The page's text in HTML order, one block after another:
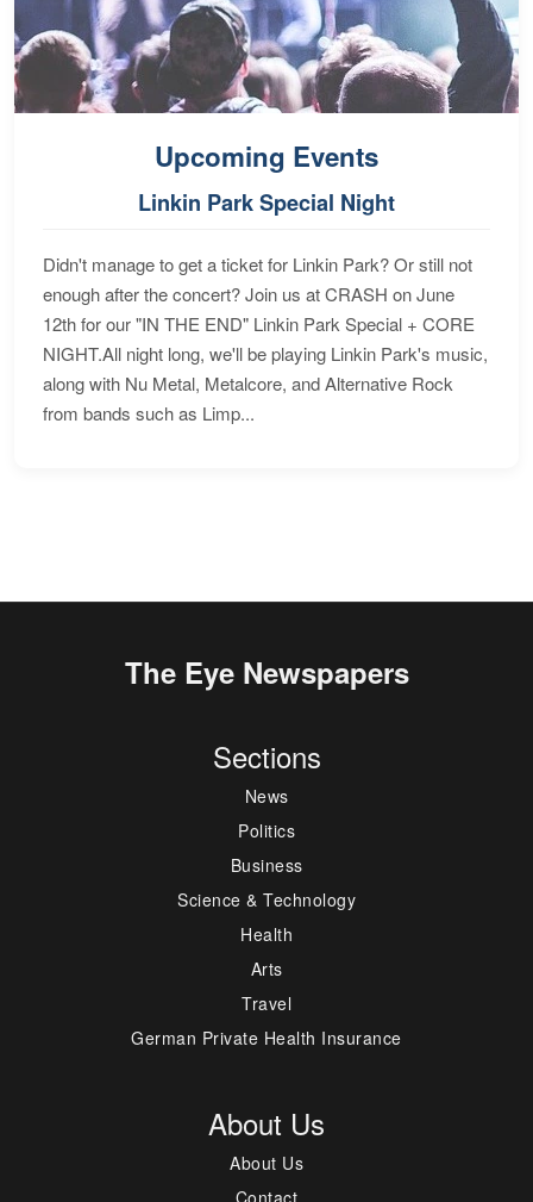
Upcoming Events
Linkin Park Special Night
Didn't manage to get a ticket for Linkin Park? Or still not
enough after the concert? Join us at CRASH on June
12th for our "IN THE END" Linkin Park Special + CORE
NIGHT.All night long, we'll be playing Linkin Park's music,
along with Nu Metal, Metalcore, and Alternative Rock
from bands such as Limp...
The Eye Newspapers
Sections
News
Politics
Business
Science & Technology
Health
Arts
Travel
German Private Health Insurance
About Us
About Us
Contact